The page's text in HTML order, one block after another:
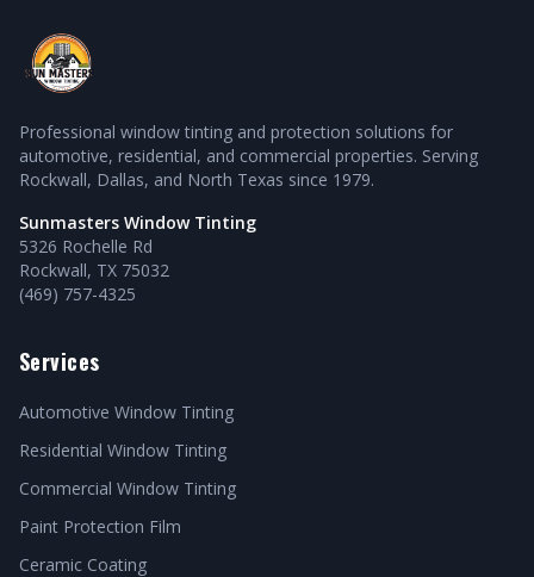
Professional window tinting and protection solutions for
automotive, residential, and commercial properties. Serving
Rockwall, Dallas, and North Texas since 1979.
Sunmasters Window Tinting
5326 Rochelle Rd
Rockwall, TX 75032
(469) 757-4325
Services
Automotive Window Tinting
Residential Window Tinting
Commercial Window Tinting
Paint Protection Film
Ceramic Coating